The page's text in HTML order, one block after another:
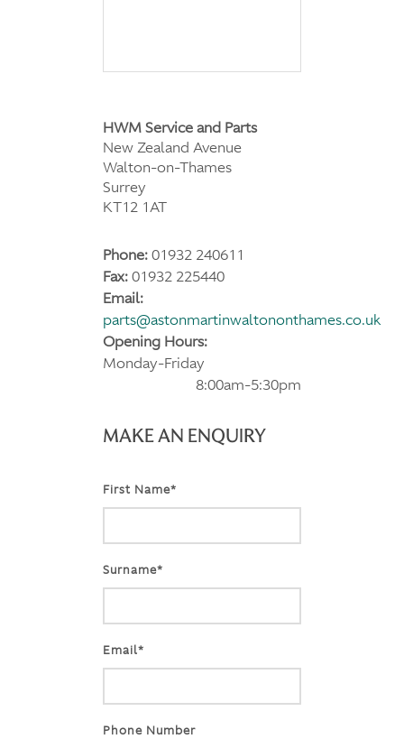
HWM Service and Parts
New Zealand Avenue
Walton-on-Thames
Surrey
KT12 1AT
Phone:01932 240611
Fax:01932 225440
Email:
parts@astonmartinwaltononthames.co.uk
Opening Hours:
Monday-Friday
8:00am-5:30pm
MAKE AN ENQUIRY
First Name*
Surname*
Email*
Phone Number